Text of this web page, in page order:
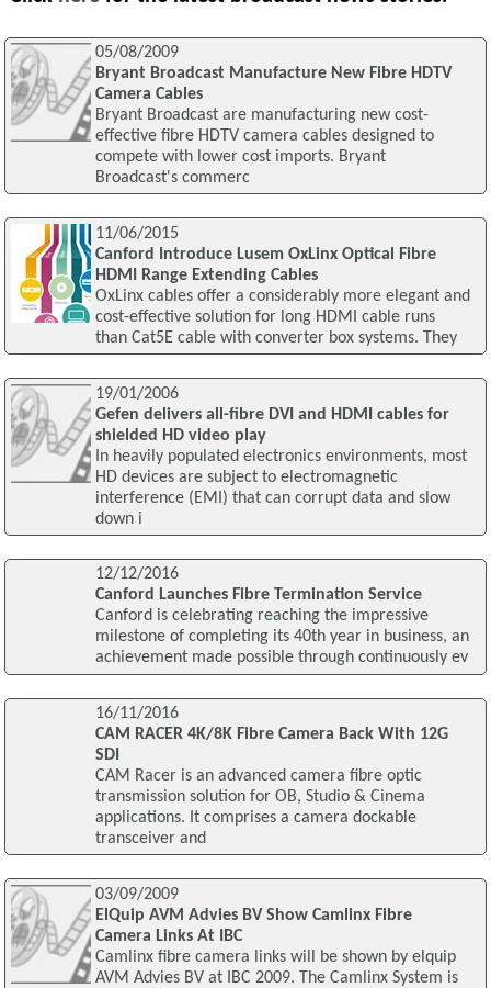
05/08/2009
Bryant Broadcast Manufacture New Fibre HDTV
Camera Cables
Bryant Broadcast are manufacturing new cost-
effective fibre HDTV camera cables designed to
compete with lower cost imports. Bryant
Broadcast's commerc
11/06/2015
Canford Introduce Lusem OxLinx Optical Fibre
HDMI Range Extending Cables
OxLinx cables offer a considerably more elegant and
cost-effective solution for long HDMI cable runs
than Cat5E cable with converter box systems. They
19/01/2006
Gefen delivers all-fibre DVI and HDMI cables for
shielded HD video play
In heavily populated electronics environments, most
HD devices are subject to electromagnetic
interference (EMI) that can corrupt data and slow
down i
12/12/2016
Canford Launches Fibre Termination Service
Canford is celebrating reaching the impressive
milestone of completing its 40th year in business, an
achievement made possible through continuously ev
16/11/2016
CAM RACER 4K/8K Fibre Camera Back With 12G
SDI
CAM Racer is an advanced camera fibre optic
transmission solution for OB, Studio & Cinema
applications. It comprises a camera dockable
transceiver and
03/09/2009
ElQuip AVM Advies BV Show Camlinx Fibre
Camera Links At IBC
Camlinx fibre camera links will be shown by elquip
AVM Advies BV at IBC 2009. The Camlinx System is